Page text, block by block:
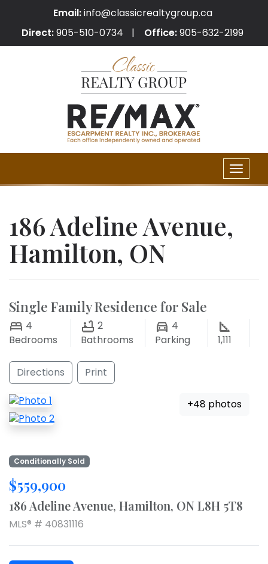
Email:info@classicrealtygroup.ca
Direct:905-510-0734 Office:905-632-2199
Toggle
186 Adeline Avenue,
Hamilton, ON
Single Family Residence for Sale
4
Bedrooms
2
Bathrooms
4
Parking
1,111
Directions Print
+48 photos
Conditionally Sold
$559,900
186 Adeline Avenue, Hamilton, ON L8H 5T8
MLS® # 40831116